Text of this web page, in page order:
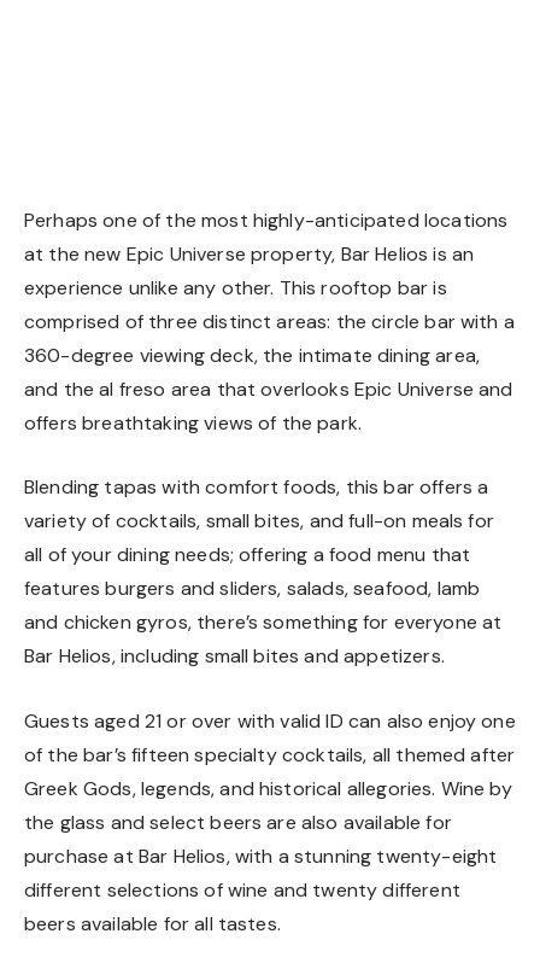
Perhaps one of the most highly-anticipated locations
at the new Epic Universe property, Bar Helios is an
experience unlike any other. This rooftop bar is
comprised of three distinct areas: the circle bar with a
360-degree viewing deck, the intimate dining area,
and the al freso area that overlooks Epic Universe and
offers breathtaking views of the park.
Blending tapas with comfort foods, this bar offers a
variety of cocktails, small bites, and full-on meals for
all of your dining needs; offering a food menu that
features burgers and sliders, salads, seafood, lamb
and chicken gyros, there’s something for everyone at
Bar Helios, including small bites and appetizers.
Guests aged 21 or over with valid ID can also enjoy one
of the bar’s fifteen specialty cocktails, all themed after
Greek Gods, legends, and historical allegories. Wine by
the glass and select beers are also available for
purchase at Bar Helios, with a stunning twenty-eight
different selections of wine and twenty different
beers available for all tastes.